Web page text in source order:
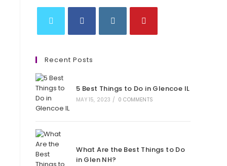
a
new
tab
a
tab
tab
tab
Recent Posts
5 Best Things to Do in Glencoe IL
MAY 15, 2023 / 0 COMMENTS
What Are the Best Things to Do
in Glen NH?